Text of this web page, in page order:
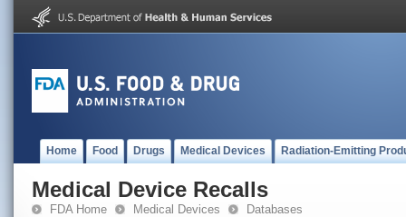
Home Food Drugs Medical Devices Radiation-Emitting
Medical Device Recalls
FDA Home Medical Devices Databases